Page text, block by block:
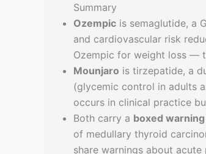
Summary
Ozempic is semaglutide, a
and cardiovascular risk
Ozempic for weight loss —
Mounjaro is tirzepatide, a
(glycemic control in adults
occurs in clinical practice
Both carry a boxed
of medullary thyroid
share warnings about acute